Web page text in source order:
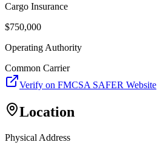
Cargo Insurance
$750,000
Operating Authority
Common Carrier
Verify on FMCSA SAFER Website
Location
Physical Address